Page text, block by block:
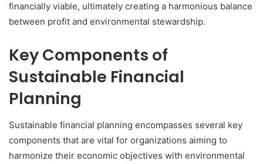
financially viable, ultimately creating a harmonious balance
between profit and environmental stewardship.
Key Components of
Sustainable Financial
Planning
Sustainable financial planning encompasses several key
components that are vital for organizations aiming to
harmonize their economic objectives with environmental